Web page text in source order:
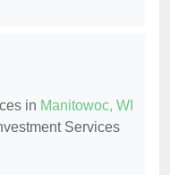
in Manitowoc, WI
Services